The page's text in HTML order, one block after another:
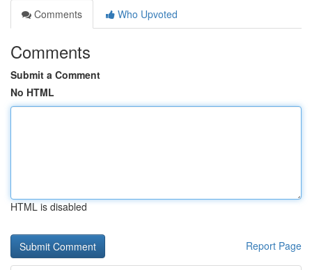
Comments
Who Upvoted
Comments
Submit a Comment
No HTML
HTML is disabled
Report Page